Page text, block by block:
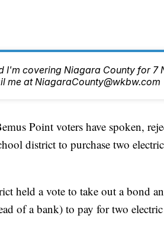
I'm covering Niagara County for 7
me at NiagaraCounty@wkbw.com
Point voters have spoken,
district to purchase two
held a vote to take out a bond
of a bank) to pay for two